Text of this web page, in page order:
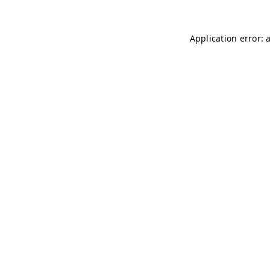
Application error: